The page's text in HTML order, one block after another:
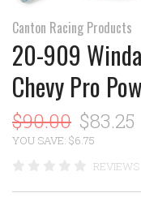
Canton Racing Products
20-909
Chevy Pro
$90.00 $83.25
YOU SAVE: $6.75